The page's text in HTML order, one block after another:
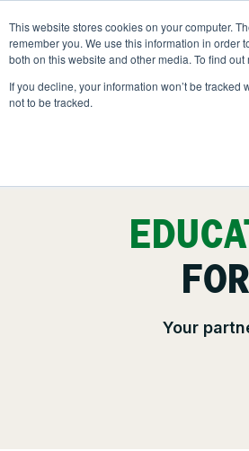
This website stores cookies on your computer.
remember you. We use this information in order
both on this website and other media. To find
If you decline, your information won’t be
not to be tracked.
OUTDOOR SOLUTIONS
Snow & Ice Management
Landscape Enhancements
Parking Lot Maintenance
Health &
National
Your